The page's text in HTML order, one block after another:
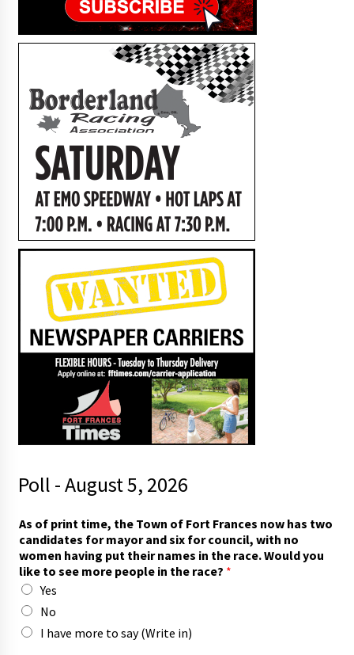
Poll - August 5, 2026
a
s
i
n
s
a
y
As of print time, the Town of Fort Frances now has two
candidates for mayor and six for council, with no
women having put their names in the race. Would you
like to see more people in the race? *
Yes
No
I have more to say (Write in)